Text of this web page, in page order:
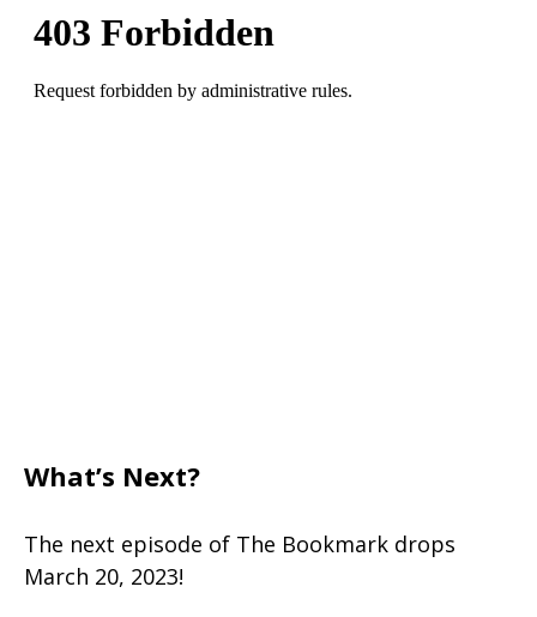
What’s Next?
The next episode of The Bookmark drops
March 20, 2023!